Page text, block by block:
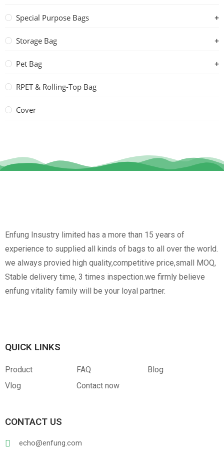
Special Purpose Bags
Storage Bag
Pet Bag
RPET & Rolling-Top Bag
Cover
Enfung Insustry limited has a more than 15 years of
experience to supplied all kinds of bags to all over the world.
we always provied high quality,competitive price,small MOQ,
Stable delivery time, 3 times inspection.we firmly believe
enfung vitality family will be your loyal partner.
QUICK LINKS
Product FAQ
Blog
Vlog
Contact now
CONTACT US
echo@enfung.com